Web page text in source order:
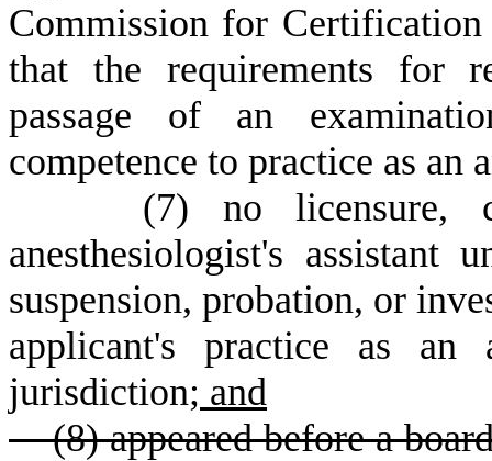
Commission for Certification
that the requirements for
passage of an
competence to practice as an
(7) no licensure,
anesthesiologist's assistant
suspension, probation, or
applicant's practice as an
jurisdiction; and
(8) appeared before a